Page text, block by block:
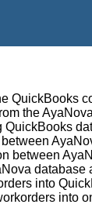
QuickBooks
the
QuickBooks
between
into
into